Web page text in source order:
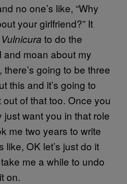
no one’s like, “Why
your girlfriend?” It
Vulnicura to do the
and moan about my
going to be three
this and it’s going to
of that too. Once you
want you in that role
me two years to write
OK let’s just do it
me a while to undo
on.